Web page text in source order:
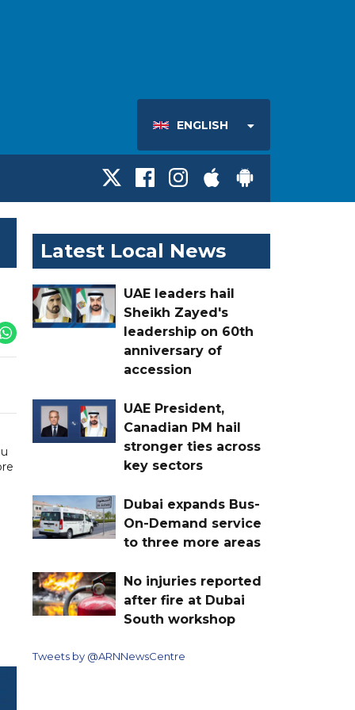
ENGLISH
Latest Local News
UAE leaders hail
Sheikh Zayed's
leadership on 60th
anniversary of
accession
UAE President,
Canadian PM hail
stronger ties across
key sectors
Dubai expands Bus-
On-Demand service
to three more areas
No injuries reported
after fire at Dubai
South workshop
Tweets by @ARNNewsCentre